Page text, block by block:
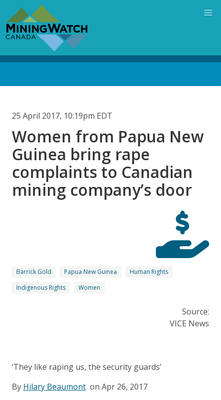
main
content
25 April 2017, 10:19pm EDT
Women from Papua New
Guinea bring rape
complaints to Canadian
mining company’s door
Barrick Gold Papua New Guinea
Human Rights
Indigenous Rights
Women
Source:
VICE News
‘They like raping us, the security guards’
By Hilary Beaumont on Apr 26, 2017